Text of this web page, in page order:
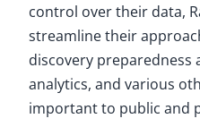
control over their data,
streamline their
discovery preparedness
analytics, and various
important to public and